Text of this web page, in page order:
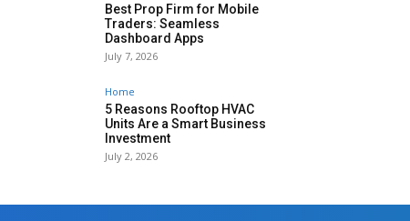
Best Prop Firm for Mobile
Traders: Seamless
Dashboard Apps
July 7, 2026
Home
5 Reasons Rooftop HVAC
Units Are a Smart Business
Investment
July 2, 2026